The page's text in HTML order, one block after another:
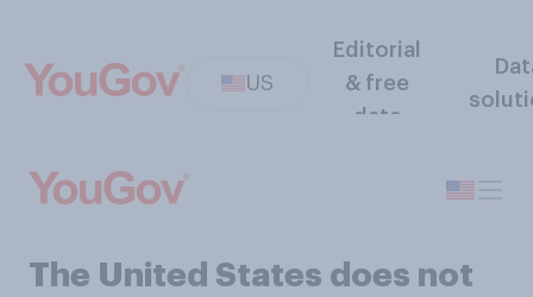
US
Editorial
& free
data
The United States does not